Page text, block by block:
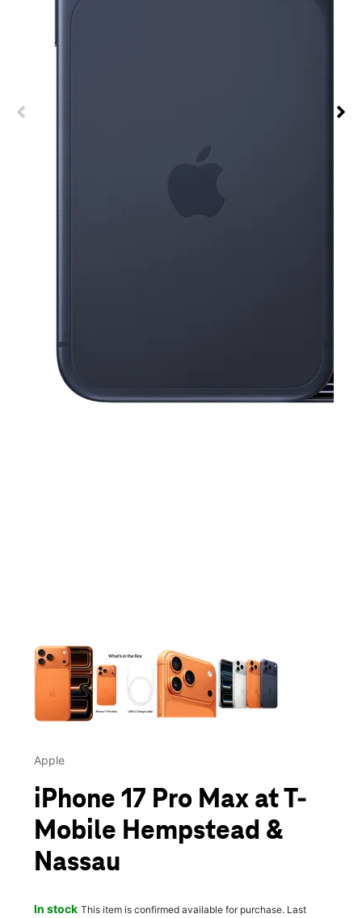
Apple
iPhone 17 Pro Max at T-
Mobile Hempstead &
Nassau
In stock This item is confirmed available for purchase. Last